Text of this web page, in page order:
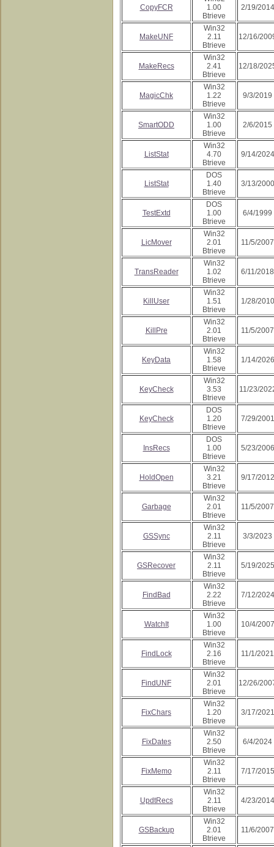
CopyFCR
1.00
Btrieve
2/19/2014
MakeUNF
Win32
2.11
Btrieve
12/16/
MakeRecs
Win32
2.41
Btrieve
12/18/
MagicChk
Win32
1.22
Btrieve
9/3/2019
SmartODD
Win32
1.00
Btrieve
2/6/2015
ListStat
Win32
4.70
Btrieve
9/14/2024
ListStat
DOS
1.40
Btrieve
3/13/2000
TestExtd
DOS
1.00
Btrieve
6/4/1999
LicMover
Win32
2.01
Btrieve
11/5/2007
TransReader
Win32
1.02
Btrieve
6/11/2018
KillUser
Win32
1.51
Btrieve
1/28/2010
KillPre
Win32
2.01
Btrieve
11/5/2007
KeyData
Win32
1.58
Btrieve
1/14/2026
KeyCheck
Win32
3.53
Btrieve
11/23/
KeyCheck
DOS
1.20
Btrieve
7/29/2001
InsRecs
DOS
1.00
Btrieve
5/23/2006
HoldOpen
Win32
3.21
Btrieve
9/17/2012
Garbage
Win32
2.01
Btrieve
11/5/2007
GSSync
Win32
2.11
Btrieve
3/3/2023
GSRecover
Win32
2.11
Btrieve
5/19/2025
FindBad
Win32
2.22
Btrieve
7/12/2024
WatchIt
Win32
1.00
Btrieve
10/4/2007
FindLock
Win32
2.16
Btrieve
11/1/2021
FindUNF
Win32
2.01
Btrieve
12/26/
FixChars
Win32
1.20
Btrieve
3/17/2021
FixDates
Win32
2.50
Btrieve
6/4/2024
FixMemo
Win32
2.11
Btrieve
7/17/2015
UpdtRecs
Win32
2.11
Btrieve
4/23/2014
GSBackup
Win32
2.01
Btrieve
11/6/2007